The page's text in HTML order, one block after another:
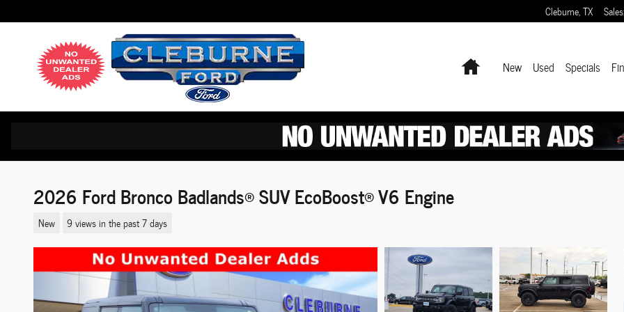
Cleburne,TX Sales:
HomeNew Used Specials
2026 Ford Bronco Badlands® SUV EcoBoost® V6 Engine
New 9 views in the past 7 days